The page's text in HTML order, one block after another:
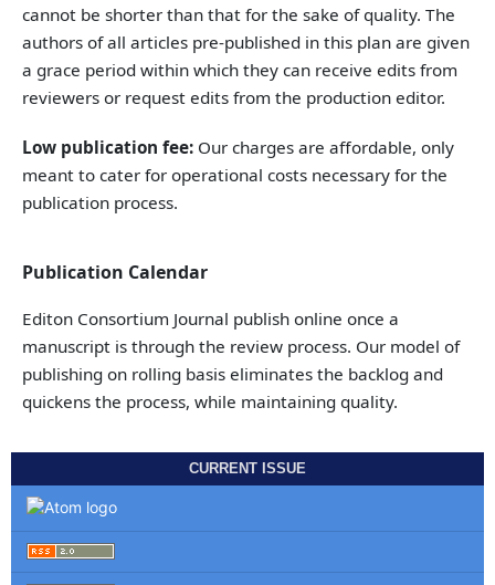
cannot be shorter than that for the sake of quality. The
authors of all articles pre-published in this plan are given
a grace period within which they can receive edits from
reviewers or request edits from the production editor.
Low publication fee:Our charges are affordable, only
meant to cater for operational costs necessary for the
publication process.
Publication Calendar
Editon Consortium Journal publish online once a
manuscript is through the review process. Our model of
publishing on rolling basis eliminates the backlog and
quickens the process, while maintaining quality.
CURRENT ISSUE